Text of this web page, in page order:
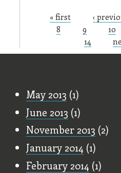
Pages
« first ‹
8
9 10
14
May 2013 (1)
June 2013 (1)
November 2013 (2)
January 2014 (1)
February 2014 (1)